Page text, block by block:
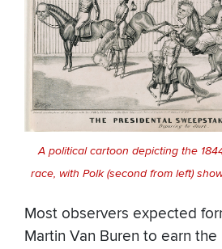
A political cartoon depicting the
race, with Polk (second from left)
Most observers expected
Martin Van Buren to earn